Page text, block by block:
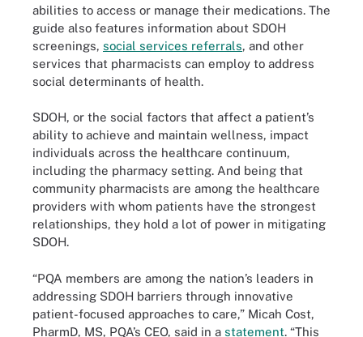
abilities to access or manage their medications. The
guide also features information about SDOH
screenings, social services referrals, and other
services that pharmacists can employ to address
social determinants of health.
SDOH, or the social factors that affect a patient’s
ability to achieve and maintain wellness, impact
individuals across the healthcare continuum,
including the pharmacy setting. And being that
community pharmacists are among the healthcare
providers with whom patients have the strongest
relationships, they hold a lot of power in mitigating
SDOH.
“PQA members are among the nation’s leaders in
addressing SDOH barriers through innovative
patient-focused approaches to care,” Micah Cost,
PharmD, MS, PQA’s CEO, said in a statement. “This